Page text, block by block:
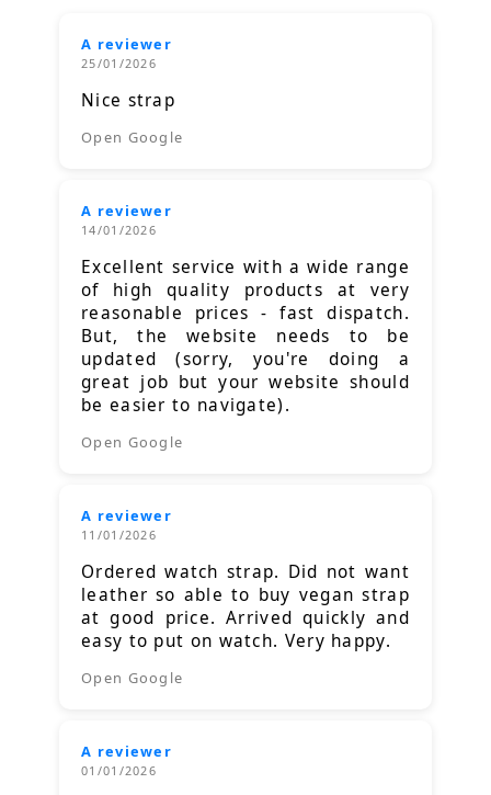
A reviewer
25/01/2026
Nice strap
Open Google
A reviewer
14/01/2026
Excellent service with a wide range
of high quality products at very
reasonable prices - fast dispatch.
But, the website needs to be
updated (sorry, you're doing a
great job but your website should
be easier to navigate).
Open Google
A reviewer
11/01/2026
Ordered watch strap. Did not want
leather so able to buy vegan strap
at good price. Arrived quickly and
easy to put on watch. Very happy.
Open Google
A reviewer
01/01/2026